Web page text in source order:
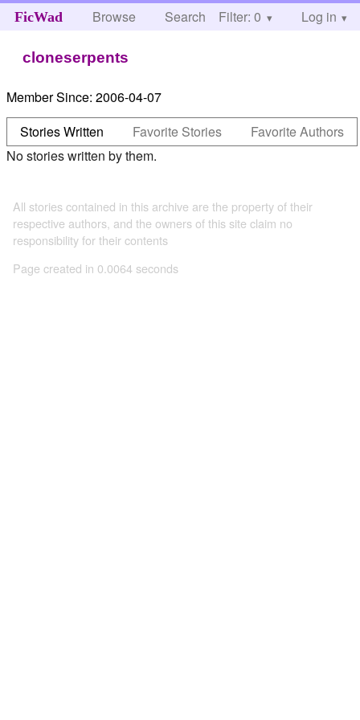
FicWad Browse Search Help
Filter: 0 Log in
cloneserpents
Member Since: 2006-04-07
Stories Written
Favorite Stories
Favorite Authors
No stories written by them.
All stories contained in this archive are the property of their
respective authors, and the owners of this site claim no
responsibility for their contents
Page created in 0.0064 seconds